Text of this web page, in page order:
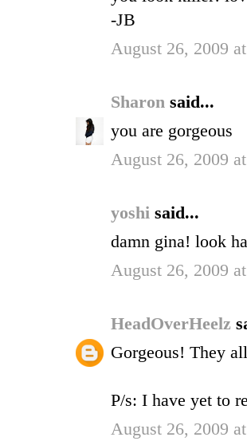
-JB
August 26, 2009
Sharon said...
you are gorgeous
August 26, 2009
yoshi said...
damn gina! look
August 26, 2009
HeadOverHeelz
Gorgeous! They
P/s: I have yet to
August 26, 2009